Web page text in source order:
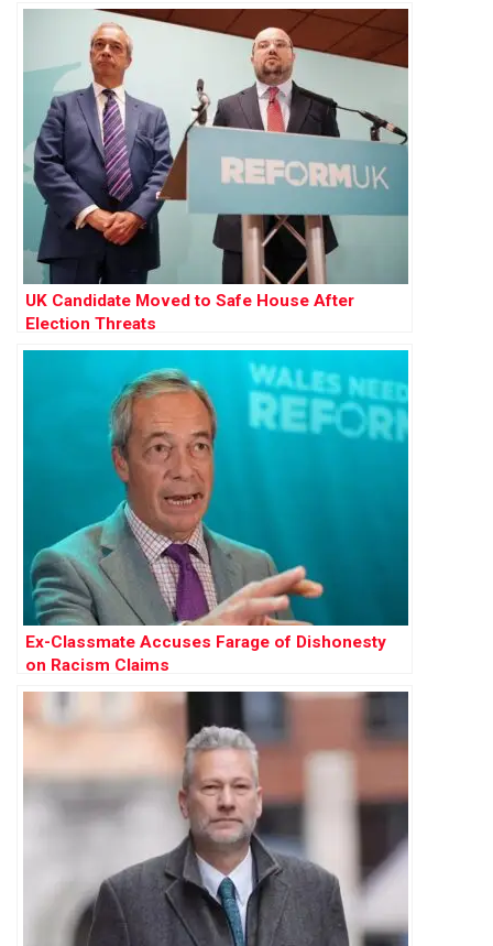
UK Candidate Moved to Safe House After
Election Threats
Ex-Classmate Accuses Farage of Dishonesty
on Racism Claims